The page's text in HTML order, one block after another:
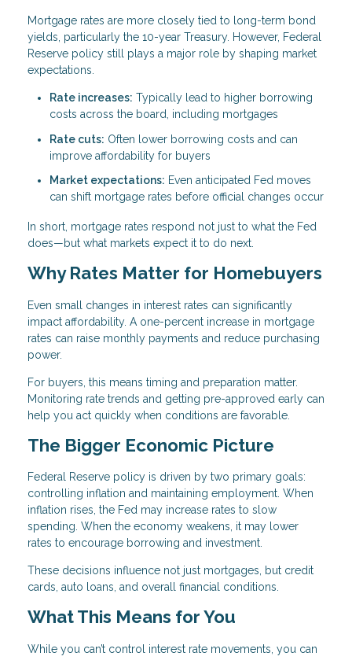
Mortgage rates are more closely tied to long-term bond
yields, particularly the 10-year Treasury. However, Federal
Reserve policy still plays a major role by shaping market
expectations.
Rate increases: Typically lead to higher borrowing
costs across the board, including mortgages
Rate cuts: Often lower borrowing costs and can
improve affordability for buyers
Market expectations: Even anticipated Fed moves
can shift mortgage rates before official changes occur
In short, mortgage rates respond not just to what the Fed
does—but what markets expect it to do next.
Why Rates Matter for Homebuyers
Even small changes in interest rates can significantly
impact affordability. A one-percent increase in mortgage
rates can raise monthly payments and reduce purchasing
power.
For buyers, this means timing and preparation matter.
Monitoring rate trends and getting pre-approved early can
help you act quickly when conditions are favorable.
The Bigger Economic Picture
Federal Reserve policy is driven by two primary goals:
controlling inflation and maintaining employment. When
inflation rises, the Fed may increase rates to slow
spending. When the economy weakens, it may lower
rates to encourage borrowing and investment.
These decisions influence not just mortgages, but credit
cards, auto loans, and overall financial conditions.
What This Means for You
While you can’t control interest rate movements, you can